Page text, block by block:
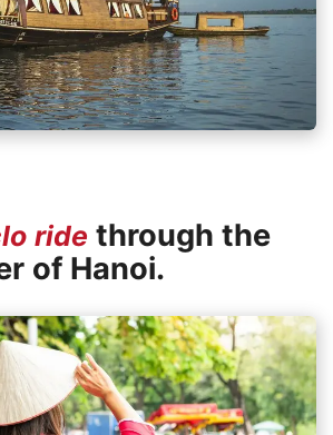
ride through the
of Hanoi.